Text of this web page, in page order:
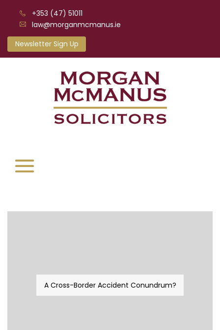
+353 (47) 51011
law@morganmcmanus.ie
Newsletter Sign Up
A Cross-Border Accident Conundrum?